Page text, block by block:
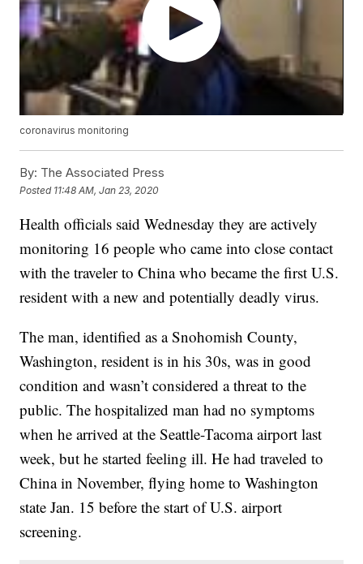
coronavirus monitoring
By: The Associated Press
Posted 11:48 AM, Jan 23, 2020
Health officials said Wednesday they are actively
monitoring 16 people who came into close contact
with the traveler to China who became the first U.S.
resident with a new and potentially deadly virus.
The man, identified as a Snohomish County,
Washington, resident is in his 30s, was in good
condition and wasn’t considered a threat to the
public. The hospitalized man had no symptoms
when he arrived at the Seattle-Tacoma airport last
week, but he started feeling ill. He had traveled to
China in November, flying home to Washington
state Jan. 15 before the start of U.S. airport
screening.